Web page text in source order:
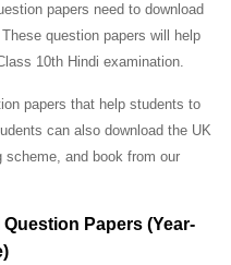
papers need to download
question papers will help
10th Hindi examination.
papers that help students to
can also download the UK
scheme, and book from our
Papers (Year-